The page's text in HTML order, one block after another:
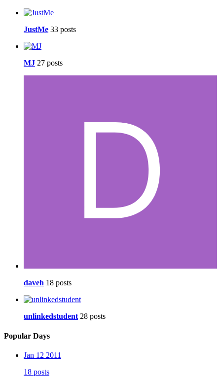
JustMe 33 posts
MJ 27 posts
daveh 18 posts
unlinkedstudent 28 posts
Popular Days
Jan 12 2011
18 posts